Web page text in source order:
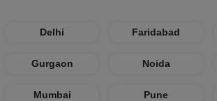
Delhi Faridabad
Gurgaon Noida
Mumbai Pune